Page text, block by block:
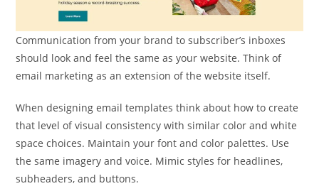
Communication from your brand to subscriber’s inboxes
should look and feel the same as your website. Think of
email marketing as an extension of the website itself.
When designing email templates think about how to create
that level of visual consistency with similar color and white
space choices. Maintain your font and color palettes. Use
the same imagery and voice. Mimic styles for headlines,
subheaders, and buttons.